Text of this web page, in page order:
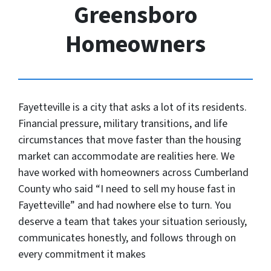
Greensboro
Homeowners
Fayetteville is a city that asks a lot of its residents.
Financial pressure, military transitions, and life
circumstances that move faster than the housing
market can accommodate are realities here. We
have worked with homeowners across Cumberland
County who said “I need to sell my house fast in
Fayetteville” and had nowhere else to turn. You
deserve a team that takes your situation seriously,
communicates honestly, and follows through on
every commitment it makes